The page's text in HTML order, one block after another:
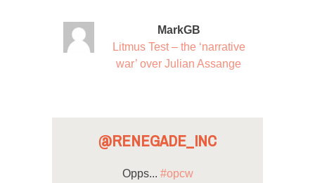
MarkGB
Litmus Test – the ‘narrative
war’ over Julian Assange
@RENEGADE_INC
Opps... #opcw